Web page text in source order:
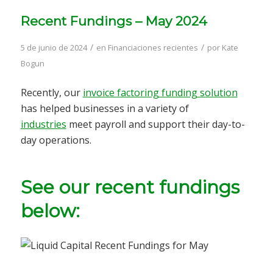
Recent Fundings – May 2024
5 de junio de 2024 / en Financiaciones recientes / por Kate
Bogun
Recently, our invoice factoring funding solution
has helped businesses in a variety of
industries meet payroll and support their day-to-
day operations.
See our recent fundings
below: